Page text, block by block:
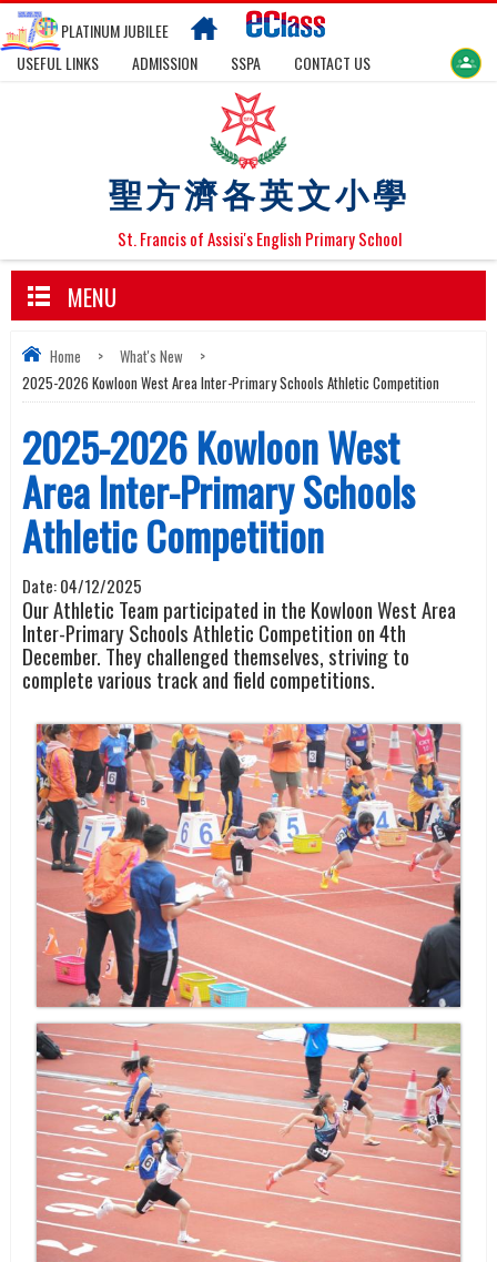
聖方濟各英文小學
St. Francis of Assisi's English Primary School
PLATINUM JUBILEE
USEFUL LINKS
ADMISSION SSPA CONTACT US
MENU
Home > What's New
>
2025-2026 Kowloon West Area Inter-Primary Schools Athletic Competition
2025-2026 Kowloon West
Area Inter-Primary Schools
Athletic Competition
Date:04/12/2025
Our Athletic Team participated in the Kowloon West Area
Inter-Primary Schools Athletic Competition on 4th
December. They challenged themselves, striving to
complete various track and field competitions.